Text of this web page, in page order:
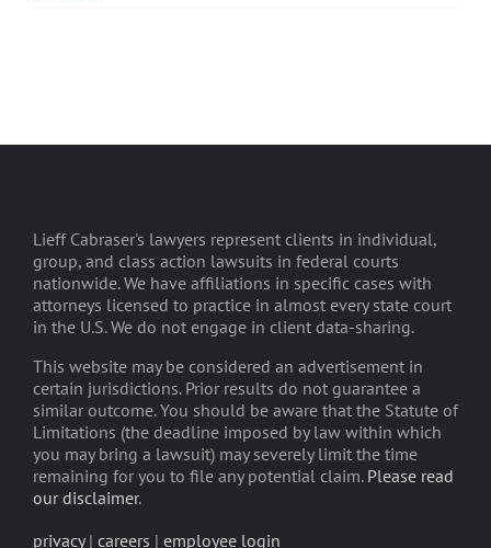
Lieff Cabraser's lawyers represent clients in individual,
group, and class action lawsuits in federal courts
nationwide. We have affiliations in specific cases with
attorneys licensed to practice in almost every state court
in the U.S. We do not engage in client data-sharing.
This website may be considered an advertisement in
certain jurisdictions. Prior results do not guarantee a
similar outcome. You should be aware that the Statute of
Limitations (the deadline imposed by law within which
you may bring a lawsuit) may severely limit the time
remaining for you to file any potential claim. Please read
our disclaimer.
privacy| careers | employee login